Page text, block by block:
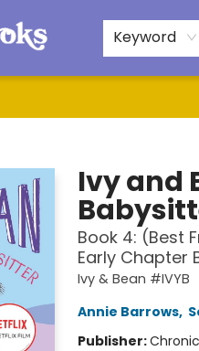
Keyword
Ivy and
Book 4: (Best
Early Chapter
Ivy & Bean #IVYB
Annie Barrows,
Publisher: